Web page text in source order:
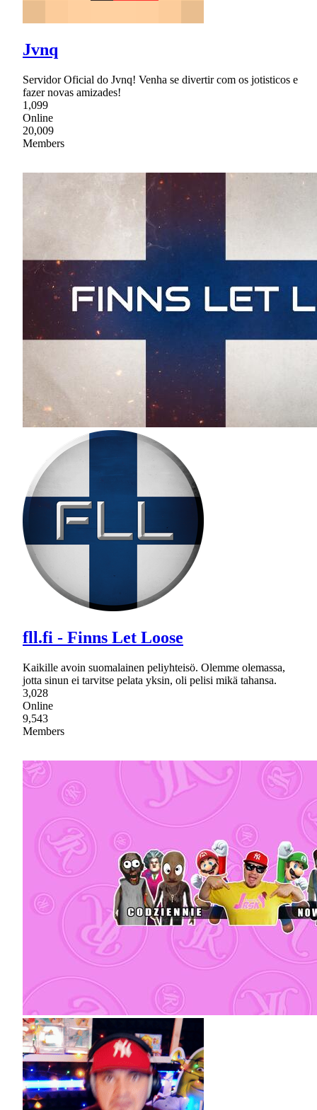
Jvnq
Servidor Oficial do Jvnq! Venha se divertir com os jotisticos e
fazer novas amizades!
1,099
Online
20,009
Members
fll.fi - Finns Let Loose
Kaikille avoin suomalainen peliyhteisö. Olemme olemassa,
jotta sinun ei tarvitse pelata yksin, oli pelisi mikä tahansa.
3,028
Online
9,543
Members